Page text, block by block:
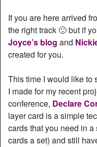
If you are here arrived
the right track 🙂 but if
Joyce’s blog and
created for you.
This time I would like to
I made for my recent
conference, Declare
layer card is a simple
cards that you need in
cards a set) and still